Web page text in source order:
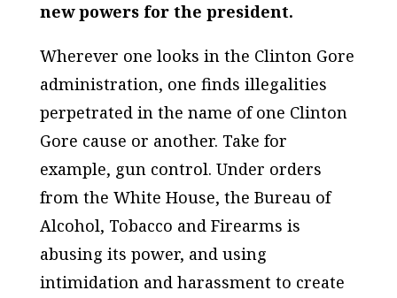
new powers for the president.
Wherever one looks in the Clinton Gore
administration, one finds illegalities
perpetrated in the name of one Clinton
Gore cause or another. Take for
example, gun control. Under orders
from the White House, the Bureau of
Alcohol, Tobacco and Firearms is
abusing its power, and using
intimidation and harassment to create